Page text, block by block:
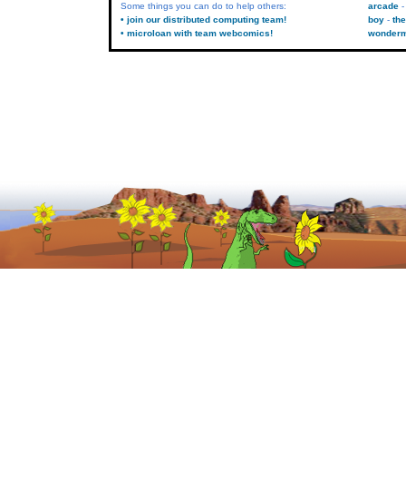
Some things you can do to help others:
• join our distributed computing team!
• microloan with team webcomics!
arcade
boy